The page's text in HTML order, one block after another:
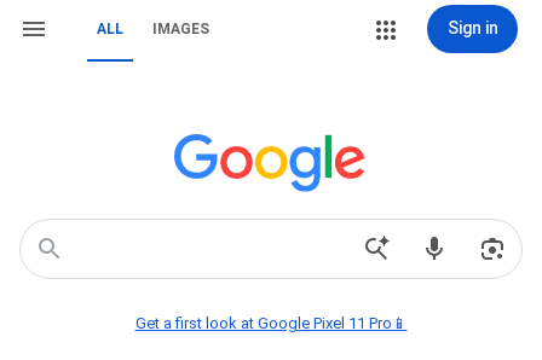
ALL IMAGES Sign in
Get a first look at Google Pixel 11 Pro📱